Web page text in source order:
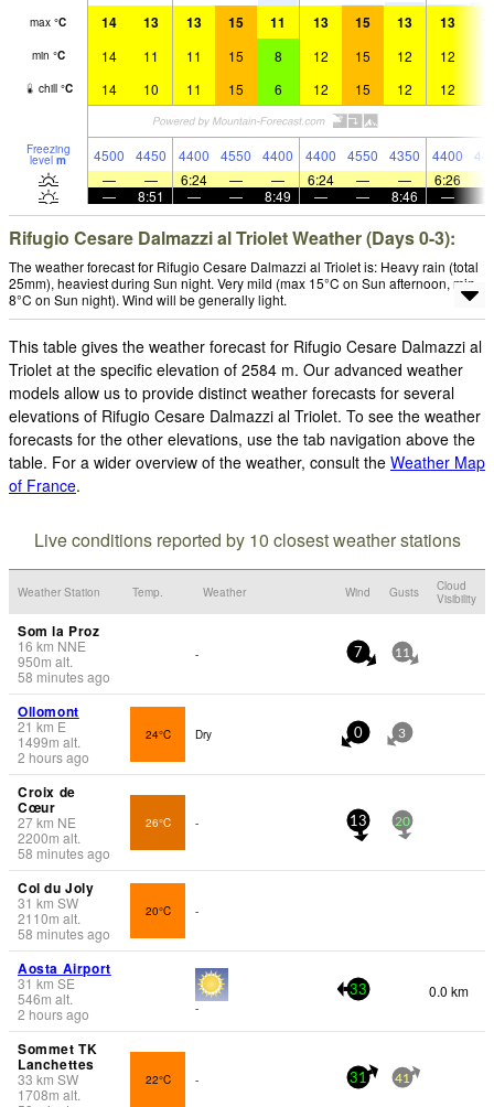
max °C 14 13 13 15 11 13 15 13 13
min °C 14 11 11 15 8 12 15 12 12
chill °C 14 10 11 15 6 12 15 12 12
Freezing
level m 4500 4450 4400 4550 4400 4400 4550 4350 4400
—
— 6:24 — — 6:24 — — 6:26
—
8:51 — — 8:49 — — 8:46 —
Rifugio Cesare Dalmazzi al Triolet Weather (Days 0-3):
The weather forecast for Rifugio Cesare Dalmazzi al Triolet is: Heavy rain (total
25mm), heaviest during Sun night. Very mild (max 15°C on Sun afternoon, min
8°C on Sun night). Wind will be generally light.
This table gives the weather forecast for Rifugio Cesare Dalmazzi al
Triolet at the specific elevation of 2584 m. Our advanced weather
models allow us to provide distinct weather forecasts for several
elevations of Rifugio Cesare Dalmazzi al Triolet. To see the weather
forecasts for the other elevations, use the tab navigation above the
table. For a wider overview of the weather, consult the Weather Map
of France.
Live conditions reported by 10 closest weather stations
Weather Station Temp. Weather Wind Gusts
Cloud
Visibility
Som la Proz
16 km NNE
950m alt.
58 minutes ago
- 7 11
Ollomont
21 km E
1499m alt.
2 hours ago
24°C Dry 0 3
Croix de
Cœur
27km NE
2200m alt.
58 minutes ago
26°C - 13 20
Col du Joly
31 km SW
2110m alt.
58 minutes ago
20°C -
Aosta Airport
31 km SE
546m alt.
2 hours ago
-
33 0.0 km
Sommet TK
Lanchettes
33 km SW
1708m alt.
22°C - 31 41